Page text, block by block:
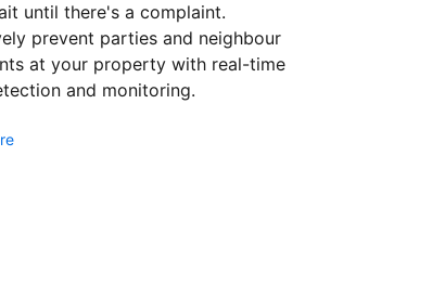
until there's a complaint.
prevent parties and neighbour
at your property with real-time
and monitoring.